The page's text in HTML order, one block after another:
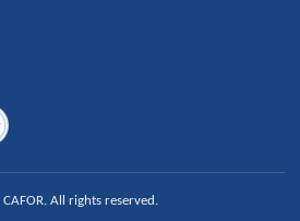
CAFOR. All rights reserved.